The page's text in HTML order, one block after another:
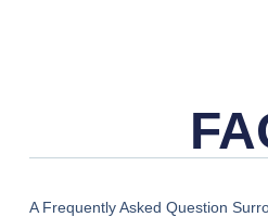
A Frequently Asked Question